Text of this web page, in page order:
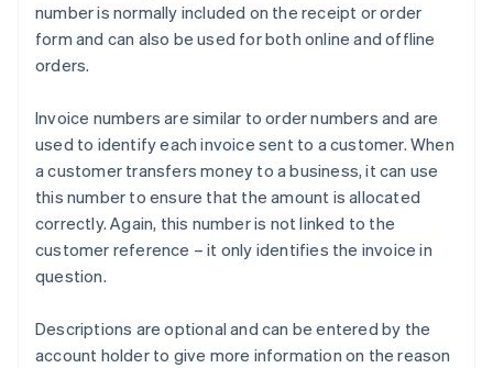
number is normally included on the receipt or order
form and can also be used for both online and offline
orders.
Invoice numbers are similar to order numbers and are
used to identify each invoice sent to a customer. When
a customer transfers money to a business, it can use
this number to ensure that the amount is allocated
correctly. Again, this number is not linked to the
customer reference – it only identifies the invoice in
question.
Descriptions are optional and can be entered by the
account holder to give more information on the reason